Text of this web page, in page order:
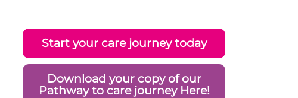
Start your care journey today
Download your copy of our
Pathway to care journey Here!